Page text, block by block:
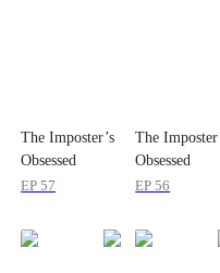
The Imposter’s
Obsessed
Brother
EP57
The
Obsessed
Brother
EP56